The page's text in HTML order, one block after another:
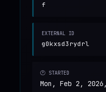
f
EXTERNAL ID
g0kxsd3rydrl
🕐 STARTED
Mon, Feb 2,